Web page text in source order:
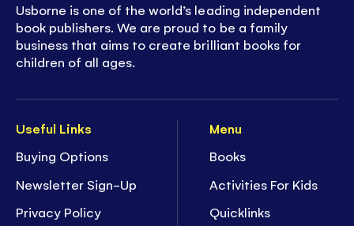
Useful Links
Buying Options
Newsletter Sign-Up
Privacy Policy
Menu
Books
Activities For Kids
Quicklinks
Usborne is one of the world’s leading independent
book publishers. We are proud to be a family
business that aims to create brilliant books for
children of all ages.